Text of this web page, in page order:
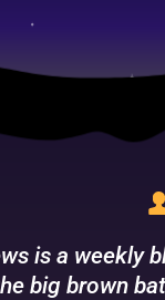
is a weekly
big brown